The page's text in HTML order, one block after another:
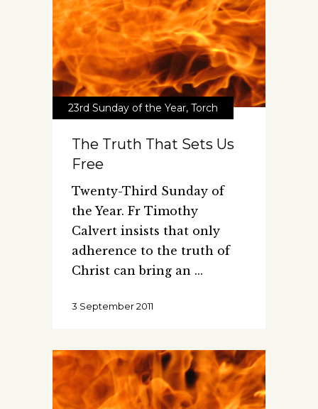
23rd Sunday of the Year, Torch
The Truth That Sets Us
Free
Twenty-Third Sunday of
the Year. Fr Timothy
Calvert insists that only
adherence to the truth of
Christ can bring an
3 September 2011